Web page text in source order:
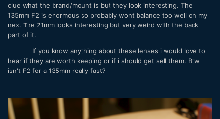
clue what the brand/mount is but they look interesting. The
135mm F2 is enormous so probably wont balance too well on my
nex. The 21mm looks interesting but very weird with the back
part of it.
If you know anything about these lenses i would love to
hear if they are worth keeping or if i should get sell them. Btw
isn't F2 for a 135mm really fast?